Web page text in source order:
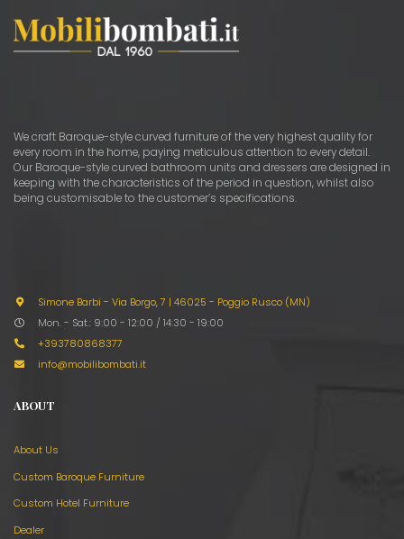
We craft Baroque-style curved furniture of the very highest quality for
every room in the home, paying meticulous attention to every detail.
Our Baroque-style curved bathroom units and dressers are designed in
keeping with the characteristics of the period in question, whilst also
being customisable to the customer’s specifications.
Simone Barbi - Via Borgo, 7 |46025 - Poggio Rusco (MN)
Mon. - Sat.: 9:00 - 12:00 / 14:30 - 19:00
+393780868377
info@mobilibombati.it
ABOUT
About Us
Custom Baroque Furniture
Custom Hotel Furniture
Dealer